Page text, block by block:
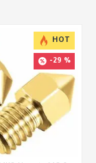
HOT
-29 %